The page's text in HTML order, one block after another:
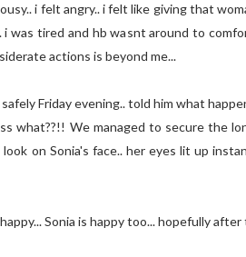
i felt angry.. i felt like giving that
i was tired and hb wasnt around to
actions is beyond me...
Friday evening.. told him what
what??!! We managed to secure the
on Sonia's face.. her eyes lit up
Sonia is happy too... hopefully